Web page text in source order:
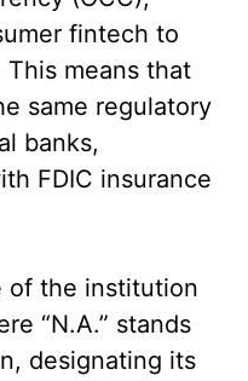
fintech to
means that
same regulatory
banks,
FDIC insurance
of the institution
“N.A.” stands
designating its